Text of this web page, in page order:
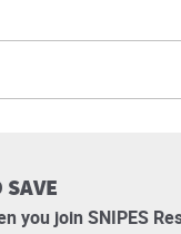
SAVE
you join SNIPES